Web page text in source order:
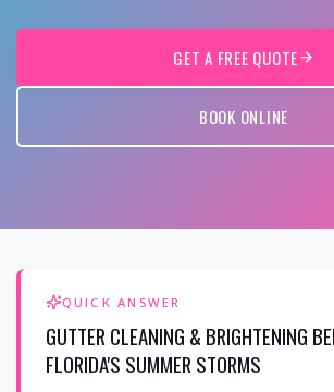
GET A FREE QUOTE
BOOK ONLINE
QUICK ANSWER
GUTTER CLEANING & BRIGHTENING
FLORIDA'S SUMMER STORMS